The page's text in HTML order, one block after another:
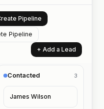
Pipeline
Pipeline
+ Add a Lead
Contacted 3
James Wilson